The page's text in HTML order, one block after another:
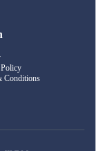
Conditions